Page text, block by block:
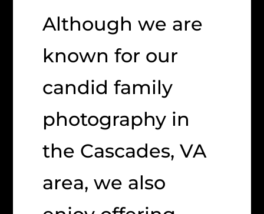
Although we are
known for our
candid family
photography in
the Cascades, VA
area, we also